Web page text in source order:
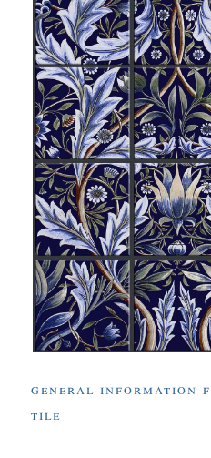
general information
tile